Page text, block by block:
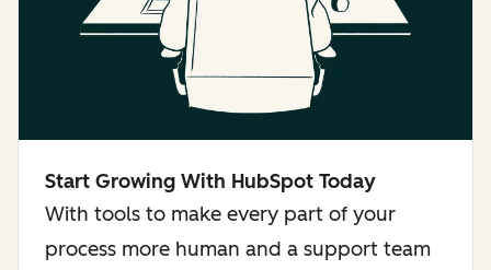
Start Growing With HubSpot Today
With tools to make every part of your
process more human and a support team